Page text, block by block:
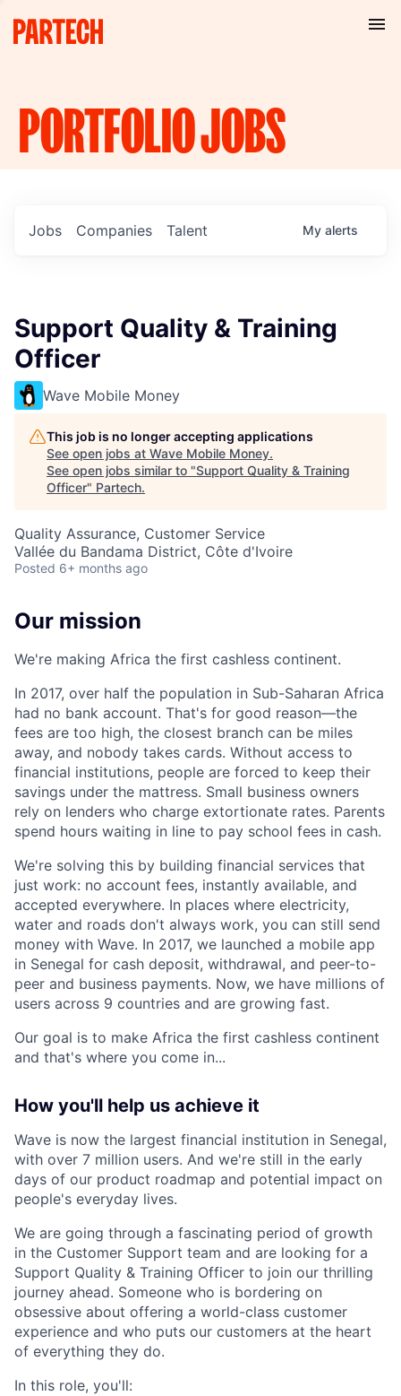
PORTFOLIOJOBS
Jobs Companies Talent My alerts
Support Quality & Training
Officer
Wave Mobile Money
This job is no longer accepting applications
See open jobs at Wave Mobile Money.
See open jobs similar to "Support Quality & Training
Officer" Partech.
Quality Assurance, Customer Service
Vallée du Bandama District, Côte d'Ivoire
Posted 6+ months ago
Our mission
We're making Africa the first cashless continent.
In 2017, over half the population in Sub-Saharan Africa
had no bank account. That's for good reason—the
fees are too high, the closest branch can be miles
away, and nobody takes cards. Without access to
financial institutions, people are forced to keep their
savings under the mattress. Small business owners
rely on lenders who charge extortionate rates. Parents
spend hours waiting in line to pay school fees in cash.
We're solving this by building financial services that
just work: no account fees, instantly available, and
accepted everywhere. In places where electricity,
water and roads don't always work, you can still send
money with Wave. In 2017, we launched a mobile app
in Senegal for cash deposit, withdrawal, and peer-to-
peer and business payments. Now, we have millions of
users across 9 countries and are growing fast.
Our goal is to make Africa the first cashless continent
and that's where you come in...
How you'll help us achieve it
Wave is now the largest financial institution in Senegal,
with over 7 million users. And we're still in the early
days of our product roadmap and potential impact on
people's everyday lives.
We are going through a fascinating period of growth
in the Customer Support team and are looking for a
Support Quality & Training Officer to join our thrilling
journey ahead. Someone who is bordering on
obsessive about offering a world-class customer
experience and who puts our customers at the heart
of everything they do.
In this role, you'll: